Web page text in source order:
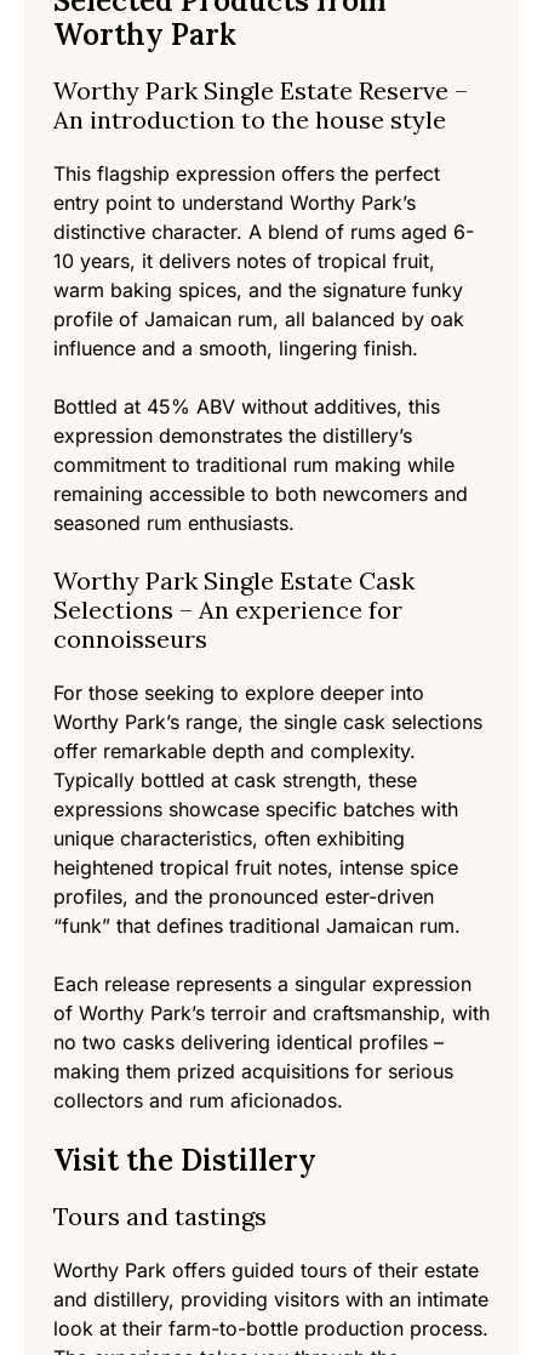
Worthy Park
Worthy Park Single Estate Reserve –
An introduction to the house style
This flagship expression offers the perfect
entry point to understand Worthy Park’s
distinctive character. A blend of rums aged 6-
10 years, it delivers notes of tropical fruit,
warm baking spices, and the signature funky
profile of Jamaican rum, all balanced by oak
influence and a smooth, lingering finish.
Bottled at 45% ABV without additives, this
expression demonstrates the distillery’s
commitment to traditional rum making while
remaining accessible to both newcomers and
seasoned rum enthusiasts.
Worthy Park Single Estate Cask
Selections – An experience for
connoisseurs
For those seeking to explore deeper into
Worthy Park’s range, the single cask selections
offer remarkable depth and complexity.
Typically bottled at cask strength, these
expressions showcase specific batches with
unique characteristics, often exhibiting
heightened tropical fruit notes, intense spice
profiles, and the pronounced ester-driven
“funk” that defines traditional Jamaican rum.
Each release represents a singular expression
of Worthy Park’s terroir and craftsmanship, with
no two casks delivering identical profiles –
making them prized acquisitions for serious
collectors and rum aficionados.
Visit the Distillery
Tours and tastings
Worthy Park offers guided tours of their estate
and distillery, providing visitors with an intimate
look at their farm-to-bottle production process.